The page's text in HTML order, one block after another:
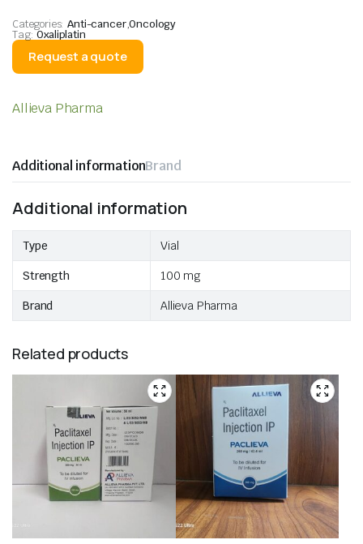
Categories: Anti-cancer,Oncology
Tag: Oxaliplatin
Request a quote
Allieva Pharma
Additional informationBrand
Additional information
Type Vial
Strength 100 mg
Brand Allieva Pharma
Related products